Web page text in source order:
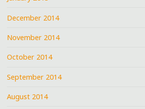
December 2014
November 2014
October 2014
September 2014
August 2014